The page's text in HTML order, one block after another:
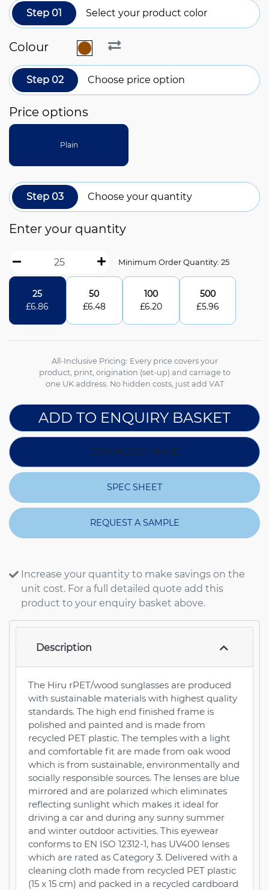
Step 01 Select your product color
Colour
Step 02 Choose price option
Price options
Plain
Step 03 Choose your quantity
Enter your quantity
Minimum Order Quantity: 25
25
£6.86
50
£6.48
100
£6.20
500
£5.96
All-Inclusive Pricing: Every price covers your
product, print, origination (set-up) and carriage to
one UK address. No hidden costs, just add VAT
ADD TO ENQUIRY BASKET
DOWNLOAD IMAGE
SPEC SHEET
REQUEST A SAMPLE
Increase your quantity to make savings on the
unit cost. For a full detailed quote add this
product to your enquiry basket above.
Description
The Hiru rPET/wood sunglasses are produced
with sustainable materials with highest quality
standards. The high end finished frame is
polished and painted and is made from
recycled PET plastic. The temples with a light
and comfortable fit are made from oak wood
which is from sustainable, environmentally and
socially responsible sources. The lenses are blue
mirrored and are polarized which eliminates
reflecting sunlight which makes it ideal for
driving a car and during any sunny summer
and winter outdoor activities. This eyewear
conforms to EN ISO 12312-1, has UV400 lenses
which are rated as Category 3. Delivered with a
cleaning cloth made from recycled PET plastic
(15 x 15 cm) and packed in a recycled cardboard